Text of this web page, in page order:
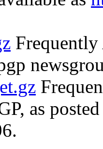
Frequently
as